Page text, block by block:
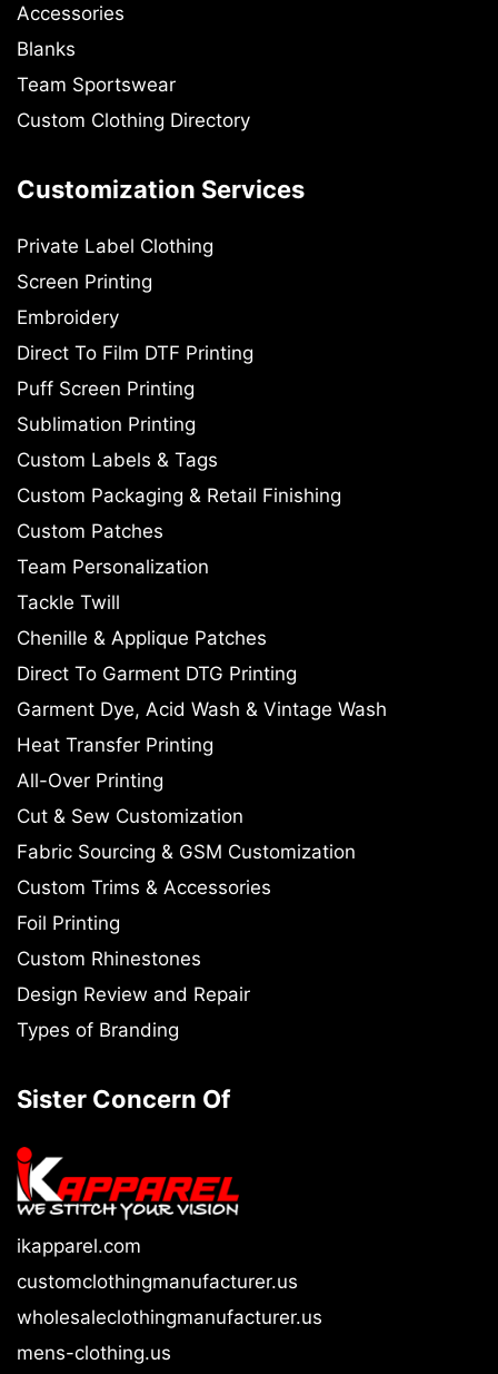
Accessories
Blanks
Team Sportswear
Custom Clothing Directory
Customization Services
Private Label Clothing
Screen Printing
Embroidery
Direct To Film DTF Printing
Puff Screen Printing
Sublimation Printing
Custom Labels & Tags
Custom Packaging & Retail Finishing
Custom Patches
Team Personalization
Tackle Twill
Chenille & Applique Patches
Direct To Garment DTG Printing
Garment Dye, Acid Wash & Vintage Wash
Heat Transfer Printing
All-Over Printing
Cut & Sew Customization
Fabric Sourcing & GSM Customization
Custom Trims & Accessories
Foil Printing
Custom Rhinestones
Design Review and Repair
Types of Branding
Sister Concern Of
ikapparel.com
customclothingmanufacturer.us
wholesaleclothingmanufacturer.us
mens-clothing.us